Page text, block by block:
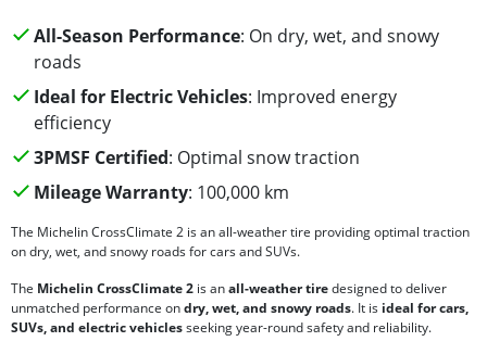
All-Season Performance: On dry, wet, and snowy
roads
Ideal for Electric Vehicles: Improved energy
efficiency
3PMSF Certified: Optimal snow traction
Mileage Warranty: 100,000 km
The Michelin CrossClimate 2 is an all-weather tire providing optimal traction
on dry, wet, and snowy roads for cars and SUVs.
The Michelin CrossClimate 2 is anall-weather tiredesigned to deliver
unmatched performance ondry, wet, and snowy roads. It is ideal for cars,
SUVs, and electric vehiclesseeking year-round safety and reliability.